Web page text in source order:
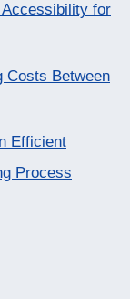
Accessibility for
Costs Between
Efficient
Process